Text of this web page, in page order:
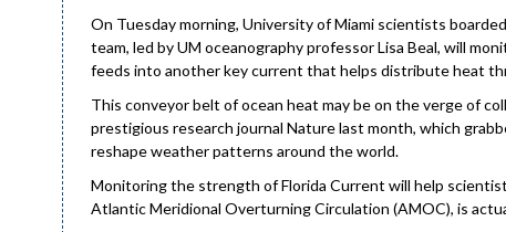
On Tuesday morning, University of Miami scientists
team, led by UM oceanography professor Lisa Beal, will
feeds into another key current that helps distribute heat
This conveyor belt of ocean heat may be on the verge of
prestigious research journal Nature last month, which
reshape weather patterns around the world.
Monitoring the strength of Florida Current will help
Atlantic Meridional Overturning Circulation (AMOC), is